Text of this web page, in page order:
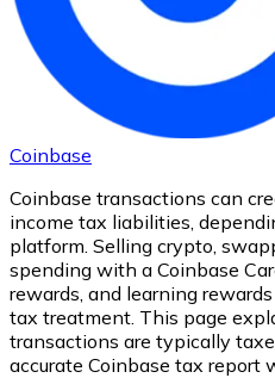
Coinbase
Coinbase transactions can
income tax liabilities,
platform. Selling crypto,
spending with a Coinbase
rewards, and learning
tax treatment. This page
transactions are typically
accurate Coinbase tax report